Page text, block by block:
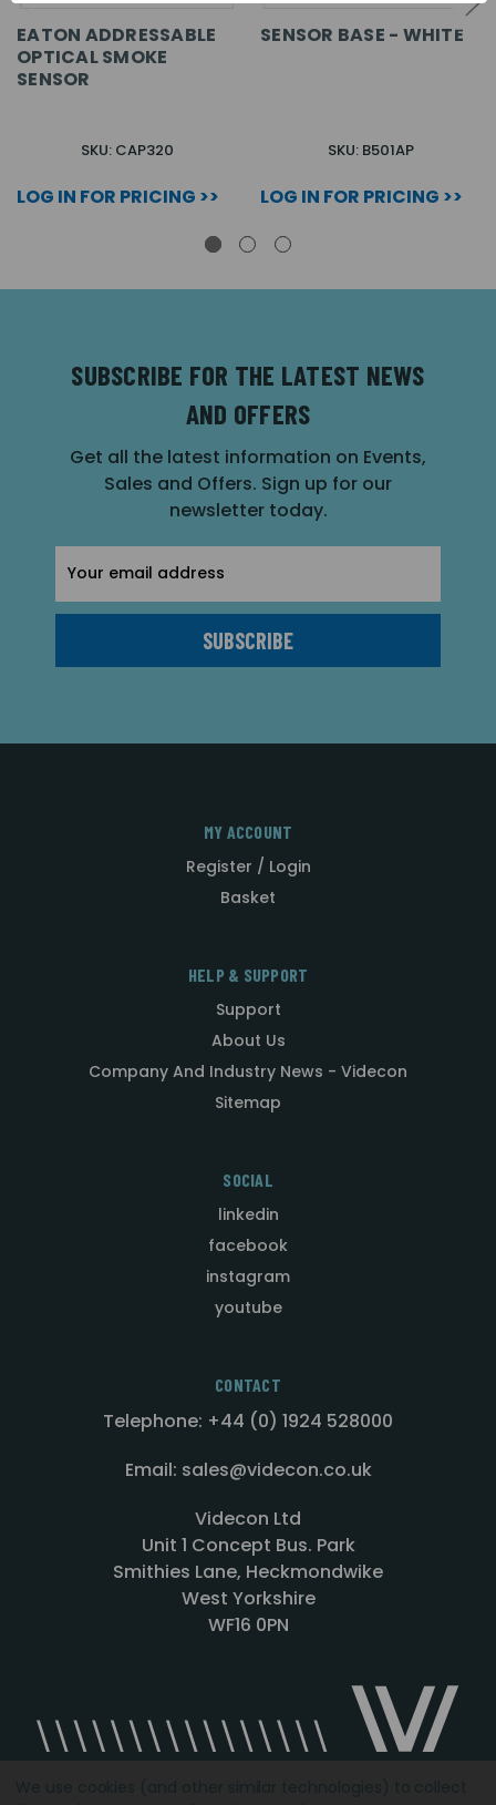
EATON ADDRESSABLE
OPTICAL SMOKE
SENSOR
SKU: CAP320
LOG IN FOR PRICING >>
SENSOR BASE - WHITE
SKU: B501AP
LOG IN FOR PRICING >>
SUBSCRIBE FOR THE LATEST NEWS
AND OFFERS
Get all the latest information on Events,
Sales and Offers. Sign up for our
newsletter today.
Address
MY ACCOUNT
Register / Login
Basket
HELP & SUPPORT
Support
About Us
Company And Industry News - Videcon
Sitemap
SOCIAL
linkedin
facebook
instagram
youtube
CONTACT
Telephone: +44 (0) 1924 528000
Email: sales@videcon.co.uk
Videcon Ltd
Unit 1 Concept Bus. Park
Smithies Lane, Heckmondwike
West Yorkshire
WF16 0PN